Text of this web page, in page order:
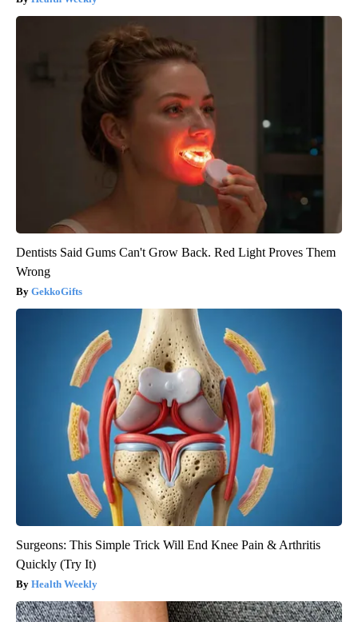
Dentists Said Gums Can't Grow Back. Red Light Proves Them
Wrong
GekkoGifts
Surgeons: This Simple Trick Will End Knee Pain & Arthritis
Quickly (Try It)
Health Weekly